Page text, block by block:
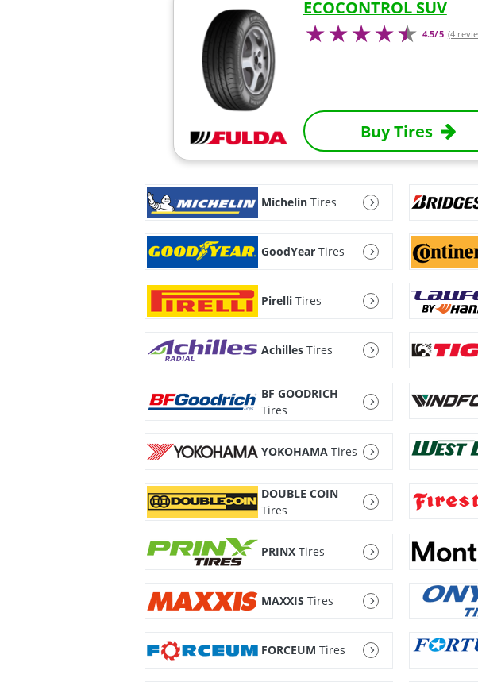
ECOCONTROL SUV
4.5/5 (4
Buy Tires
Michelin Tires
GoodYear Tires
Pirelli Tires
Achilles Tires
BF GOODRICH
Tires
YOKOHAMA Tires
DOUBLE COIN
Tires
PRINX Tires
MAXXIS Tires
FORCEUM Tires